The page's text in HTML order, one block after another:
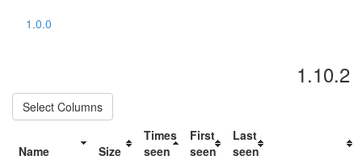
1.0.0
1.10.2
Select Columns
Name Size
Times
seen
First
seen
Last
seen